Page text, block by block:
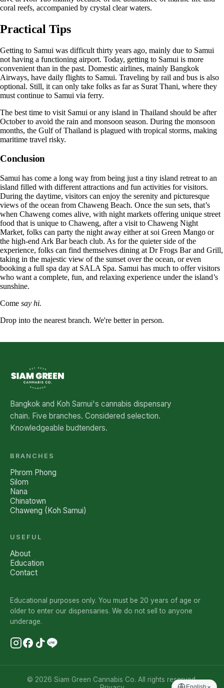
coral reefs, accompanied by crystal clear waters.
Practical Tips
Getting to Samui was difficult thirty years ago, mainly due to Samui
not having a functioning airport. Today, getting to Samui is more
convenient than in the past. Domestic airlines, mainly Bangkok
Airways, have daily flights to Samui. Traveling by rail and bus is also
optional. Still, it can only take folks as far as Surat Thani, where they
must continue to Samui via ferry.
The best time to visit Samui or any island in Thailand should be after
October to avoid the rain and monsoon season. During the monsoon
months, the Gulf of Thailand is plagued with tropical storms, making
maritime travel risky.
Conclusion
Samui has come a long way from being just a tiny island retreat to an
island filled with different attractions and fun activities for visitors.
During the daytime, visitors can enjoy the serenity and picturesque
views of the ocean from Chaweng Beach. Once the sun sets, that’s
when Chaweng comes alive, with night markets offering unique street
food that is unique to Chaweng, after a visit to Chaweng Night
Market, folks can party the night away either at soi Green Mango or
the high-end Ark Bar beach club. As for the quieter side of the
experience, folks can find themselves dining at Dr Frogs Bar and Grill,
taking in the majestic view of the sunset over the ocean, or even
booking a full spa day at SALA Spa. Samui has much to offer visitors
who want a complete, fun, and relaxing experience under the island’s
sunshine.
Come say hi.
Drop into the nearest branch. We're better in person.
Bangkok and Koh Samui's cannabis dispensary
chain. Five branches. Considered selection.
Knowledgeable budtenders.
BRANCHES
Phrom Phong
Silom
Nana
Chinatown
Chaweng (Koh Samui)
USEFUL
About
Education
Contact
Educational purposes only. You must be 20 years of age or
older to enter our dispensaries. We do not sell to anyone
underage.
© 2026 Siam Green Cannabis Co. All rights reserved.